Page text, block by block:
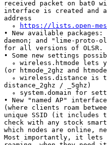
received packet on bat0
interface is created and
address
  ∘
https://lists.open-
• New available
daemon; and "lime-
for all versions of OLSR.
• Some new settings
∘ wireless.htmode lets
(or htmode_2ghz and
∘ wireless.distance is
distance_2ghz / _5ghz)
∘ system.domain for
• New "named AP"
(where clients roam
unique SSID (it includes
check with any stock
which nodes are online,
Most importantly, it lets